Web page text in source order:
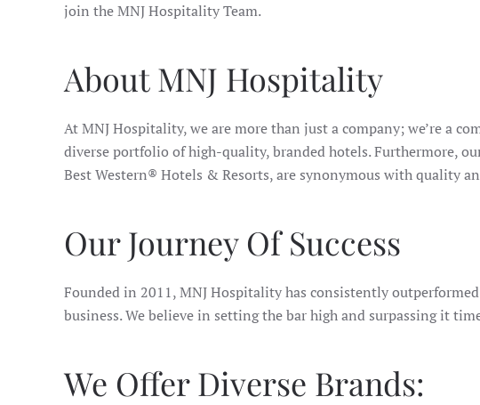
join the MNJ Hospitality Team.
About MNJ Hospitality
At MNJ Hospitality, we are more than just a company; we’re a
diverse portfolio of high-quality, branded hotels. Furthermore,
Best Western® Hotels & Resorts, are synonymous with quality
Our Journey Of Success
Founded in 2011, MNJ Hospitality has consistently
business. We believe in setting the bar high and surpassing it
We Offer Diverse Brands: